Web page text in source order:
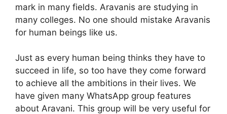
mark in many fields. Aravanis are studying in
many colleges. No one should mistake Aravanis
for human beings like us.
Just as every human being thinks they have to
succeed in life, so too have they come forward
to achieve all the ambitions in their lives. We
have given many WhatsApp group features
about Aravani. This group will be very useful for